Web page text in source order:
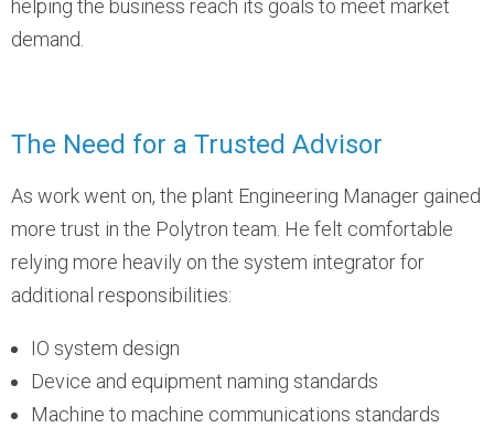
helping the business reach its goals to meet market
demand.
The Need for a Trusted Advisor
As work went on, the plant Engineering Manager gained
more trust in the Polytron team. He felt comfortable
relying more heavily on the system integrator for
additional responsibilities:
IO system design
Device and equipment naming standards
Machine to machine communications standards